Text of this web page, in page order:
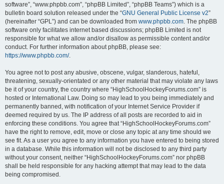
software”, “www.phpbb.com”, “phpBB Limited”, “phpBB Teams”) which is a
bulletin board solution released under the “GNU General Public License v2”
(hereinafter “GPL”) and can be downloaded from www.phpbb.com. The phpBB
software only facilitates internet based discussions; phpBB Limited is not
responsible for what we allow and/or disallow as permissible content and/or
conduct. For further information about phpBB, please see:
https://www.phpbb.com/.
You agree not to post any abusive, obscene, vulgar, slanderous, hateful,
threatening, sexually-orientated or any other material that may violate any laws
be it of your country, the country where “HighSchoolHockeyForums.com” is
hosted or International Law. Doing so may lead to you being immediately and
permanently banned, with notification of your Internet Service Provider if
deemed required by us. The IP address of all posts are recorded to aid in
enforcing these conditions. You agree that “HighSchoolHockeyForums.com”
have the right to remove, edit, move or close any topic at any time should we
see fit. As a user you agree to any information you have entered to being stored
in a database. While this information will not be disclosed to any third party
without your consent, neither “HighSchoolHockeyForums.com” nor phpBB
shall be held responsible for any hacking attempt that may lead to the data
being compromised.